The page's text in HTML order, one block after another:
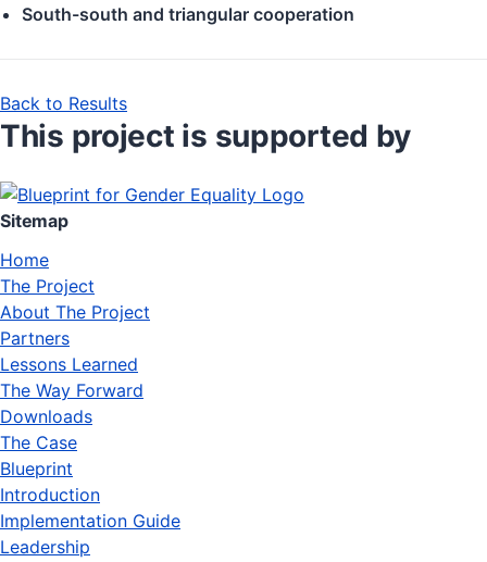
South-south and triangular cooperation
Back to Results
This project is supported by
Sitemap
Home
The Project
About The Project
Partners
Lessons Learned
The Way Forward
Downloads
The Case
Blueprint
Introduction
Implementation Guide
Leadership